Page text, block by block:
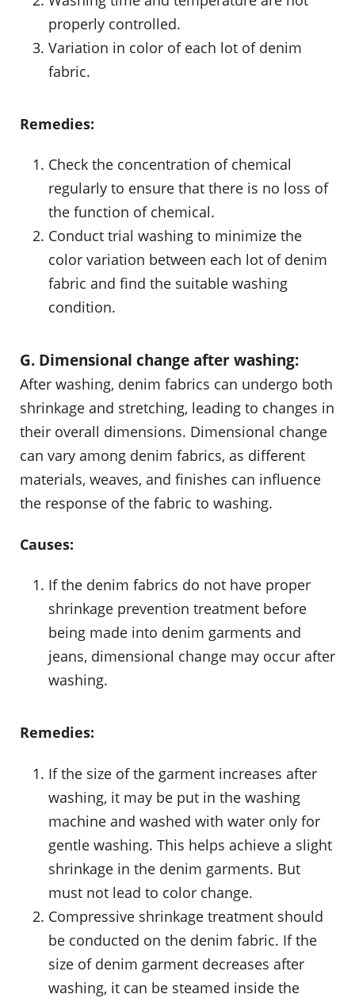
properly controlled.
Variation in color of each lot of denim
fabric.
Remedies:
Check the concentration of chemical
regularly to ensure that there is no loss of
the function of chemical.
Conduct trial washing to minimize the
color variation between each lot of denim
fabric and find the suitable washing
condition.
G. Dimensional change after washing:
After washing, denim fabrics can undergo both
shrinkage and stretching, leading to changes in
their overall dimensions. Dimensional change
can vary among denim fabrics, as different
materials, weaves, and finishes can influence
the response of the fabric to washing.
Causes:
If the denim fabrics do not have proper
shrinkage prevention treatment before
being made into denim garments and
jeans, dimensional change may occur after
washing.
Remedies:
If the size of the garment increases after
washing, it may be put in the washing
machine and washed with water only for
gentle washing. This helps achieve a slight
shrinkage in the denim garments. But
must not lead to color change.
Compressive shrinkage treatment should
be conducted on the denim fabric. If the
size of denim garment decreases after
washing, it can be steamed inside the